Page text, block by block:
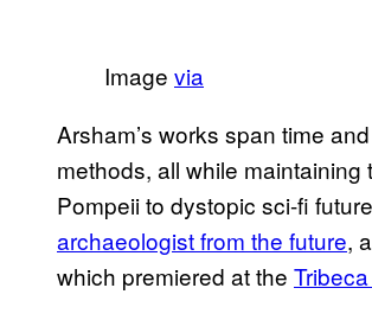
Image via
Arsham’s works span time
methods, all while
Pompeii to dystopic sci-fi
archaeologist from the future,
which premiered at the